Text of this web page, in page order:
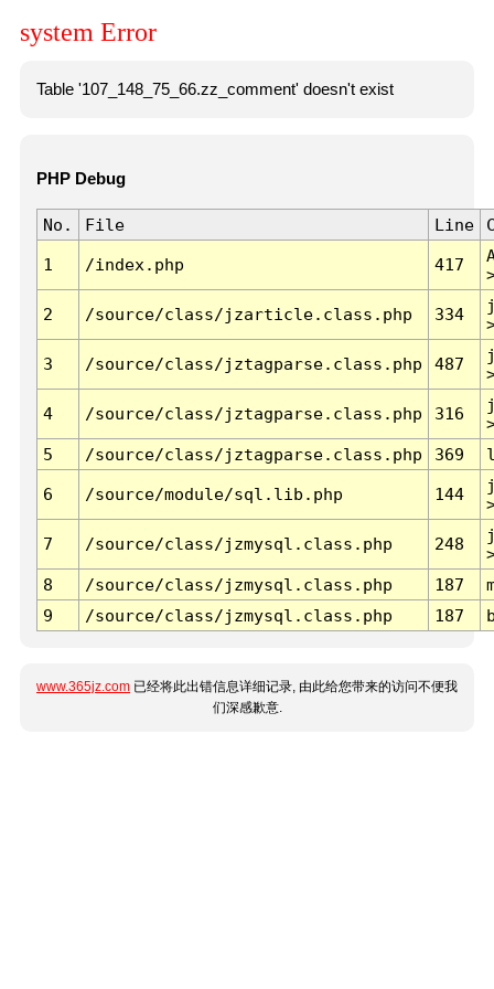
system Error
Table '107_148_75_66.zz_comment' doesn't exist
PHP Debug
No. File Line
1 /index.php 417
2 /source/class/jzarticle.class.php 334
3 /source/class/jztagparse.class.php 487
4 /source/class/jztagparse.class.php 316
5
/source/class/jztagparse.class.php 369
6 /source/module/sql.lib.php 144
7 /source/class/jzmysql.class.php 248
8
/source/class/jzmysql.class.php 187
9
/source/class/jzmysql.class.php 187
www.365jz.com 已经将此出错信息详细记录, 由此给您带来的访问不便我
们深感歉意.